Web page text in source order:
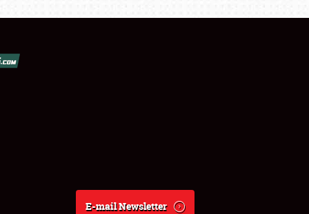
E-mail Newsletter